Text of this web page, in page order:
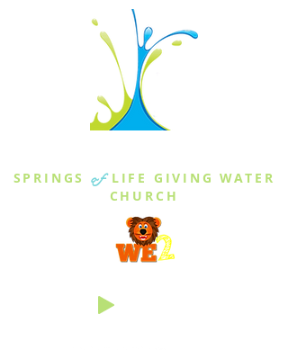
SPRINGS of LIFE GIVING WATER
CHURCH